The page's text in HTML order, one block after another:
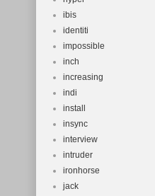
ibis
identiti
impossible
inch
increasing
indi
install
insync
interview
intruder
ironhorse
jack